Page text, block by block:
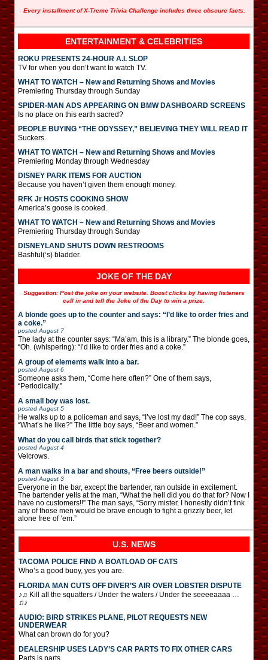
Every installment of X-Treme Trivia Challenge includes three obscure facts.
ENTERTAINMENT & CELEBRITIES
ROKU PRESENTS 24-HOUR A.I. SLOP
TV for when you don’t want to watch TV.
WHAT TO WATCH – New and Returning Shows and Movies
Premiering Thursday through Sunday
SPIDER-MAN ADS APPEARING ON BMW DASHBOARD SCREENS
Is no place on this earth sacred?
PEOPLE BUYING “THE ODYSSEY,” BELIEVING THEY WILL READ IT
Suckers.
WHAT TO WATCH – New and Returning Shows and Movies
Premiering Monday through Wednesday
DISNEY PARK ITEMS FOR AUCTION
Because you haven’t given them enough money.
RFK Jr HOSTS COOKING SHOW
America’s goose is cooked.
WHAT TO WATCH – New and Returning Shows and Movies
Premiering Thursday through Sunday
DISNEYLAND SHUTS DOWN RESTROOMS
Bashful(‘s) bladder.
JOKE OF THE DAY
Suggestion: Post the joke on your website. Boost clicks by having listeners
call in and tell the Joke of the Day to win a prize.
A blonde goes up to the counter and says: “I’d like to order fries and
a coke.”
posted August 7
The lady at the counter says: “Ma’am, this is a library.” The blonde goes,
“Oh. (whispering): “I’d like to order fries and a coke.”
A group of elements walk into a bar.
posted August 6
Someone asks them, “Come here often?” One of them says,
“Periodically.”
A small boy was lost.
posted August 5
He walks up to a policeman and says, “I’ve lost my dad!” The cop says,
“What’s he like?” The little boy says, “Beer and women.”
What do you call birds that stick together?
posted August 4
Velcrows.
A man walks in a bar and shouts, “Free beers outside!”
posted August 3
Everyone in the bar, except the bartender, ran outside in excitement.
The bartender yells at the man, “What the hell did you do that for? Now I
have no customers!!” The man says, “Sorry mister, I honestly didn’t fink
any of those men would be brave enough to fight a grizzly beer, let
alone free of ’em.”
U.S. NEWS
TACOMA POLICE FIND A BOATLOAD OF CATS
Who’s a good buoy, yes you are.
FLORIDA MAN CUTS OFF DIVER’S AIR OVER LOBSTER DISPUTE
♪♫ Kill all the squatters / Under the waters / Under the seeeeaaaa …
♫♪
AUDIO: BIRD STRIKES PLANE, PILOT REQUESTS NEW
UNDERWEAR
What can brown do for you?
DEALERSHIP USES LADY’S CAR PARTS TO FIX OTHER CARS
Parts is parts.